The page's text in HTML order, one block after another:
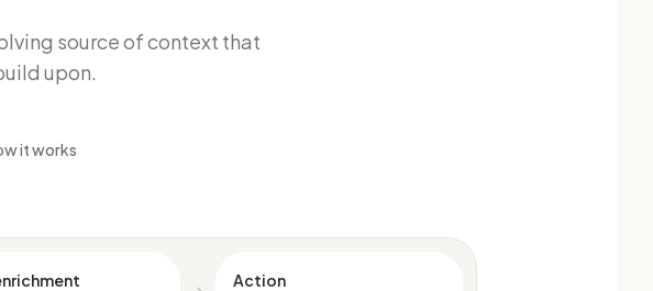
source of context that
upon.
it works
Action